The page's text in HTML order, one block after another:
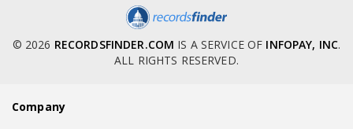
© 2026 RECORDSFINDER.COM IS A SERVICE OF INFOPAY, INC.
ALL RIGHTS RESERVED.
Company